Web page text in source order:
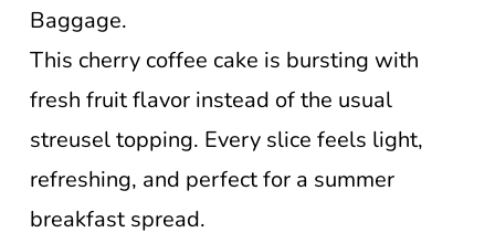
Baggage.
This cherry coffee cake is bursting with
fresh fruit flavor instead of the usual
streusel topping. Every slice feels light,
refreshing, and perfect for a summer
breakfast spread.